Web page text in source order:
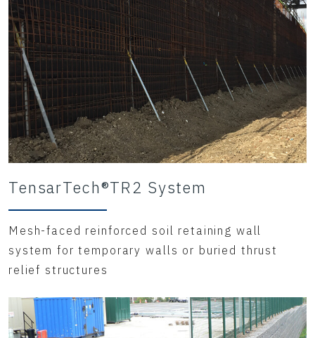
TensarTech®TR2 System
Mesh-faced reinforced soil retaining wall
system for temporary walls or buried thrust
relief structures